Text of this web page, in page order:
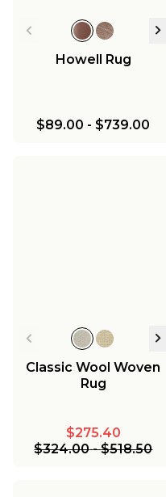
Howell Rug
$89.00 - $739.00
Classic Wool Woven
Rug
$275.40
$324.00 -$518.50